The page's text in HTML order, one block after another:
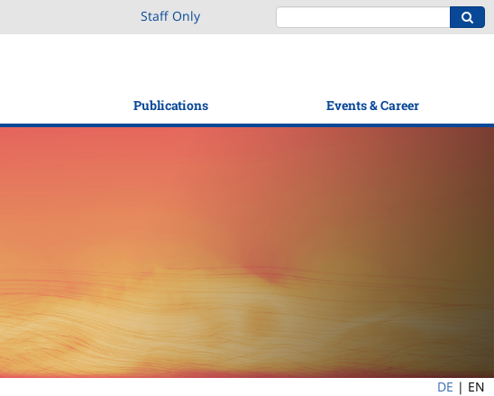
Staff Only
Publications Events & Career
DE | EN